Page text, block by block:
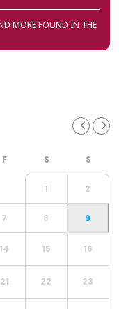
MORE FOUND IN THE
1 2
7 8 9
14 15 16
21 22 23